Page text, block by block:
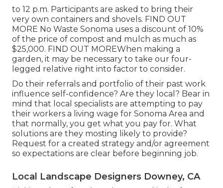
to 12 p.m. Participants are asked to bring their
very own containers and shovels. FIND OUT
MORE No Waste Sonoma uses a discount of 10%
of the price of compost and mulch as much as
$25,000. FIND OUT MOREWhen making a
garden, it may be necessary to take our four-
legged relative right into factor to consider.
Do their referrals and portfolio of their past work
influence self-confidence? Are they local? Bear in
mind that local specialists are attempting to pay
their workers a living wage for Sonoma Area and
that normally, you get what you pay for. What
solutions are they mosting likely to provide?
Request for a created strategy and/or agreement
so expectations are clear before beginning job.
Local Landscape Designers Downey, CA